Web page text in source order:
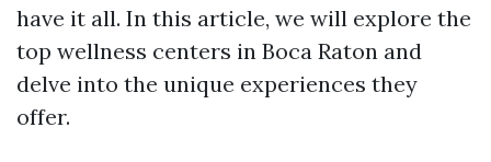
have it all. In this article, we will explore the
top wellness centers in Boca Raton and
delve into the unique experiences they
offer.